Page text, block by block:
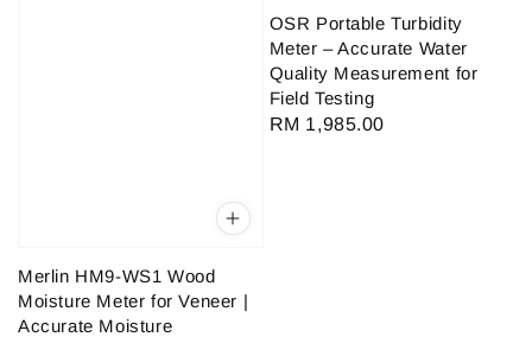
Merlin HM9-WS1 Wood
Moisture Meter for Veneer |
Accurate Moisture
OSR Portable Turbidity
Meter – Accurate Water
Quality Measurement for
Field Testing
Regular
RM 1,985.00